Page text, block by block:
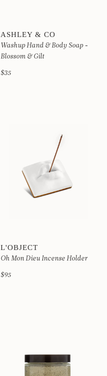
ASHLEY & CO
Washup Hand & Body Soap -
Blossom & Gilt
$35
L'OBJECT
Oh Mon Dieu Incense Holder
$95